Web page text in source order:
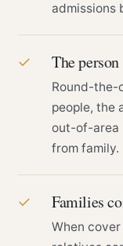
admissions
✓ The
Round-the-
people, the
out-of-area
from family.
✓ Families
When